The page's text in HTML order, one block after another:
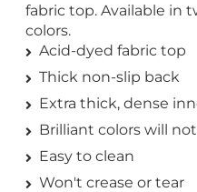
fabric top. Available in
colors.
Acid-dyed fabric top
Thick non-slip back
Extra thick, dense
Brilliant colors will
Easy to clean
Won't crease or tear